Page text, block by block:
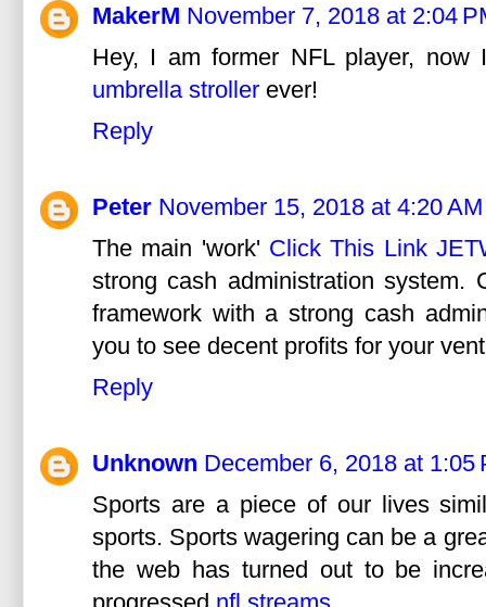
MakerM November 7, 2018 at 2:04
Hey, I am former NFL player,
umbrella stroller ever!
Reply
Peter November 15, 2018 at 4:20 AM
The main 'work' Click This Link
strong cash administration system.
framework with a strong cash
you to see decent profits for your
Reply
Unknown December 6, 2018 at 1:05
Sports are a piece of our lives
sports. Sports wagering can be a
the web has turned out to be